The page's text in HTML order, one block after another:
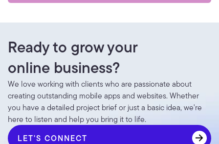
Ready to grow your
online business?
We love working with clients who are passionate about
creating outstanding mobile apps and websites. Whether
you have a detailed project brief or just a basic idea, we're
here to listen and help you bring it to life.
LET'S CONNECT